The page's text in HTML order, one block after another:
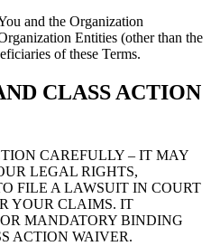
and the Organization
Entities (other than the
of these Terms.
CLASS ACTION
CAREFULLY – IT MAY
LEGAL RIGHTS,
FILE A LAWSUIT IN COURT
YOUR CLAIMS. IT
MANDATORY BINDING
ACTION WAIVER.